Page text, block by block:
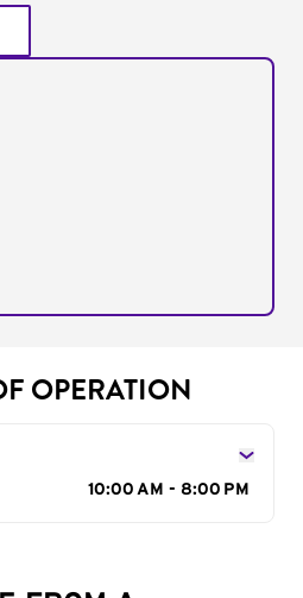
OPERATION
10:00 AM - 8:00 PM